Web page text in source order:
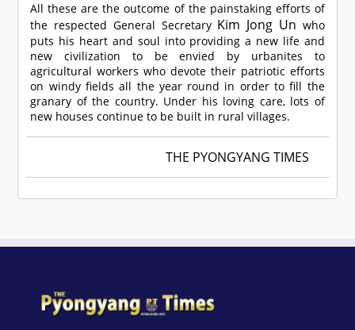
All these are the outcome of the painstaking efforts of
the respected General Secretary Kim Jong Un who
puts his heart and soul into providing a new life and
new civilization to be envied by urbanites to
agricultural workers who devote their patriotic efforts
on windy fields all the year round in order to fill the
granary of the country. Under his loving care, lots of
new houses continue to be built in rural villages.
THE PYONGYANG TIMES